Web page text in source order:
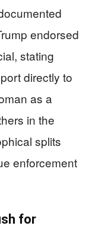
endorsed
stating
directly to
as a
in the
splits
enforcement
for